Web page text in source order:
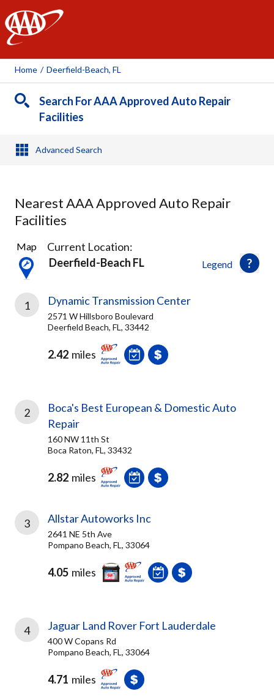
AAA
Home / Deerfield-Beach, FL
Search For AAA Approved Auto Repair
Facilities
Advanced Search
Nearest AAA Approved Auto Repair
Facilities
17
Results
found
Legend
Map
Current Location:
Deerfield-Beach FL
1 Dynamic Transmission Center
2571 W Hillsboro Boulevard
Deerfield Beach, FL, 33442
2.42 miles
2
Boca's Best European & Domestic Auto
Repair
160 NW 11th St
Boca Raton, FL, 33432
2.82 miles
3 Allstar Autoworks Inc
2641 NE 5th Ave
Pompano Beach, FL, 33064
4.05 miles
4 Jaguar Land Rover Fort Lauderdale
400 W Copans Rd
Pompano Beach, FL, 33064
4.71 miles